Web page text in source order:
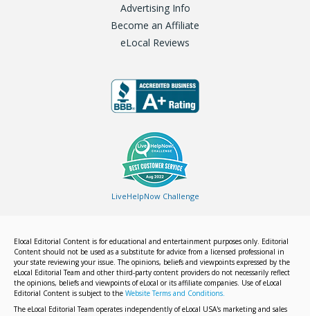
Advertising Info
Become an Affiliate
eLocal Reviews
LiveHelpNow Challenge
Elocal Editorial Content is for educational and entertainment purposes only. Editorial
Content should not be used as a substitute for advice from a licensed professional in
your state reviewing your issue. The opinions, beliefs and viewpoints expressed by the
eLocal Editorial Team and other third-party content providers do not necessarily reflect
the opinions, beliefs and viewpoints of eLocal or its affiliate companies. Use of eLocal
Editorial Content is subject to the Website Terms and Conditions.
The eLocal Editorial Team operates independently of eLocal USA's marketing and sales